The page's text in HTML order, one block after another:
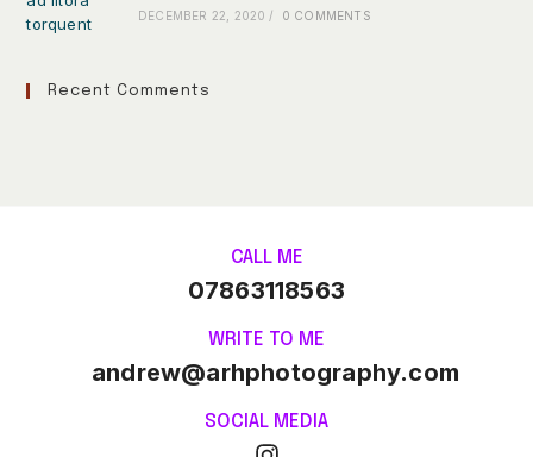
DECEMBER 22, 2020 / 0 COMMENTS
Recent Comments
CALL ME
07863118563
WRITE TO ME
andrew@arhphotography.com
SOCIAL MEDIA